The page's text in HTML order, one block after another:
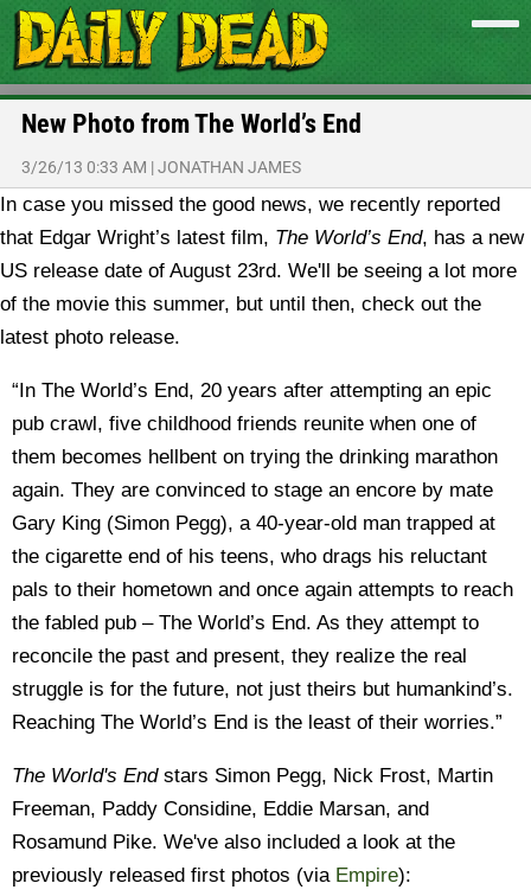
New Photo from The World’s End
3/26/13 0:33 AM |JONATHAN JAMES
In case you missed the good news, we recently reported
that Edgar Wright’s latest film, The World’s End, has a new
US release date of August 23rd. We'll be seeing a lot more
of the movie this summer, but until then, check out the
latest photo release.
“In The World’s End, 20 years after attempting an epic
pub crawl, five childhood friends reunite when one of
them becomes hellbent on trying the drinking marathon
again. They are convinced to stage an encore by mate
Gary King (Simon Pegg), a 40-year-old man trapped at
the cigarette end of his teens, who drags his reluctant
pals to their hometown and once again attempts to reach
the fabled pub – The World’s End. As they attempt to
reconcile the past and present, they realize the real
struggle is for the future, not just theirs but humankind’s.
Reaching The World’s End is the least of their worries.”
The World's Endstars Simon Pegg, Nick Frost, Martin
Freeman, Paddy Considine, Eddie Marsan, and
Rosamund Pike. We've also included a look at the
previously released first photos (via Empire):